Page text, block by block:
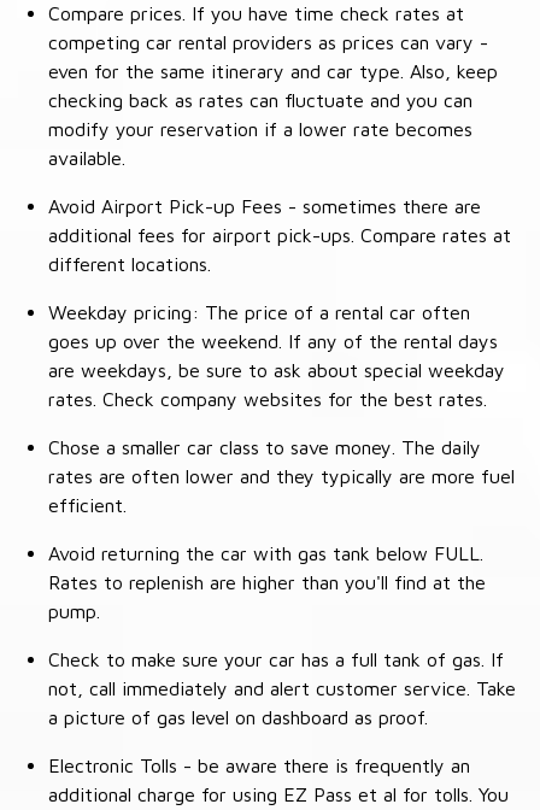
Compare prices. If you have time check rates at
competing car rental providers as prices can vary -
even for the same itinerary and car type. Also, keep
checking back as rates can fluctuate and you can
modify your reservation if a lower rate becomes
available.
Avoid Airport Pick-up Fees - sometimes there are
additional fees for airport pick-ups. Compare rates at
different locations.
Weekday pricing: The price of a rental car often
goes up over the weekend. If any of the rental days
are weekdays, be sure to ask about special weekday
rates. Check company websites for the best rates.
Chose a smaller car class to save money. The daily
rates are often lower and they typically are more fuel
efficient.
Avoid returning the car with gas tank below FULL.
Rates to replenish are higher than you'll find at the
pump.
Check to make sure your car has a full tank of gas. If
not, call immediately and alert customer service. Take
a picture of gas level on dashboard as proof.
Electronic Tolls - be aware there is frequently an
additional charge for using EZ Pass et al for tolls. You